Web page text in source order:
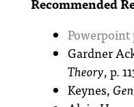
Gardner
Theory, p.
Keynes,